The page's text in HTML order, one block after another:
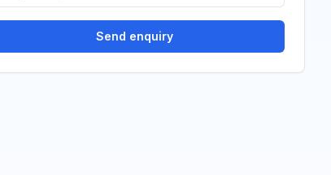
Send enquiry